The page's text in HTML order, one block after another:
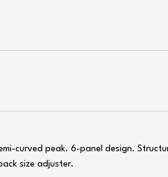
curved peak. 6-panel design.
size adjuster.